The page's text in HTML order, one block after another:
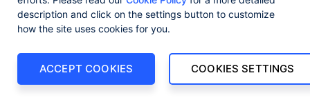
respective owners.
description and click on the settings button to customize
how the site uses cookies for you.
COOKIES SETTINGS
ACCEPT COOKIES